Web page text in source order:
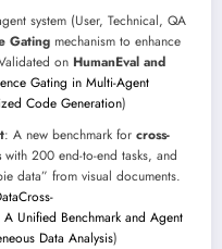
system (User, Technical, QA
Gating mechanism to enhance
on HumanEval and
Gating in Multi-Agent
Code Generation)
: A new benchmark for cross-
with 200 end-to-end tasks, and
data” from visual documents.
A Unified Benchmark and Agent
Data Analysis)